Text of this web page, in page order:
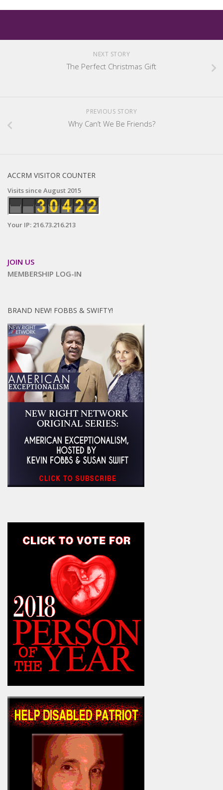
NEXT STORY
The Perfect Christmas Gift
PREVIOUS STORY
Why Can’t We Be Friends?
ACCRM VISITOR COUNTER
Visits since August 2015
Your IP: 216.73.216.213
JOIN US
MEMBERSHIP LOG-IN
BRAND NEW! FOBBS & SWIFTY!